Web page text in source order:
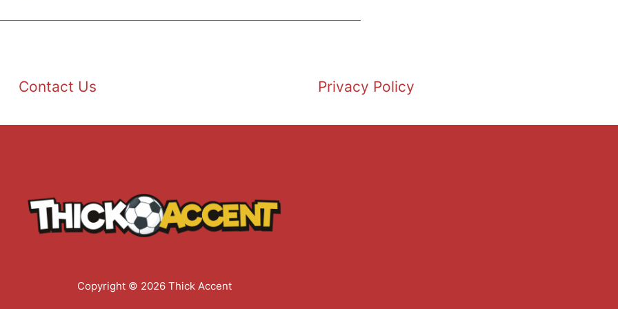
Contact Us Privacy Policy
Copyright © 2026 Thick Accent